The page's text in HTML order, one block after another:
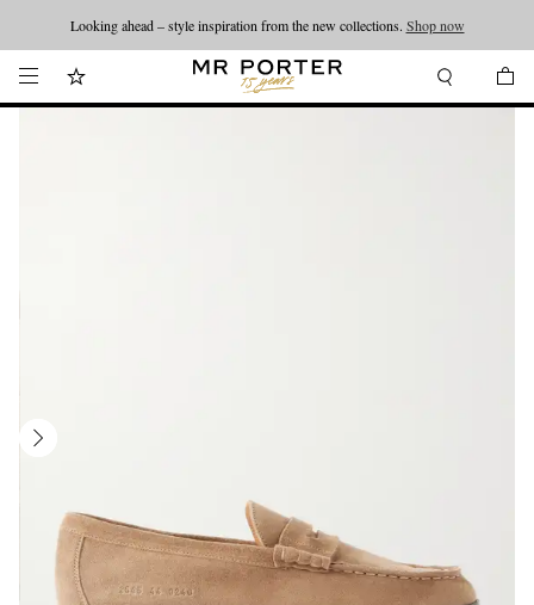
Looking ahead – style inspiration from the new collections. Shop now